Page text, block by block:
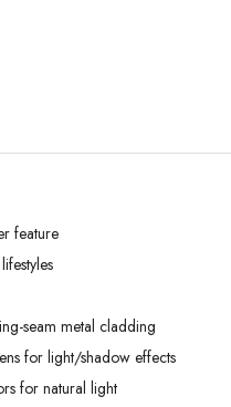
feature
seam metal cladding
for light/shadow effects
for natural light